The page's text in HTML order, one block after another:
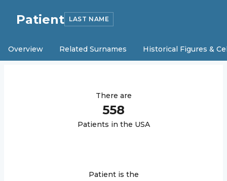
Patient LAST NAME
Overview Related Surnames Historical Figures &
There are
558
Patients in the USA
Patientis the